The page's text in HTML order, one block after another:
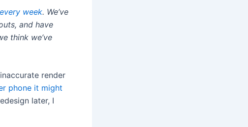
week. We’ve
and have
think we’ve
render
phone it might
later, I